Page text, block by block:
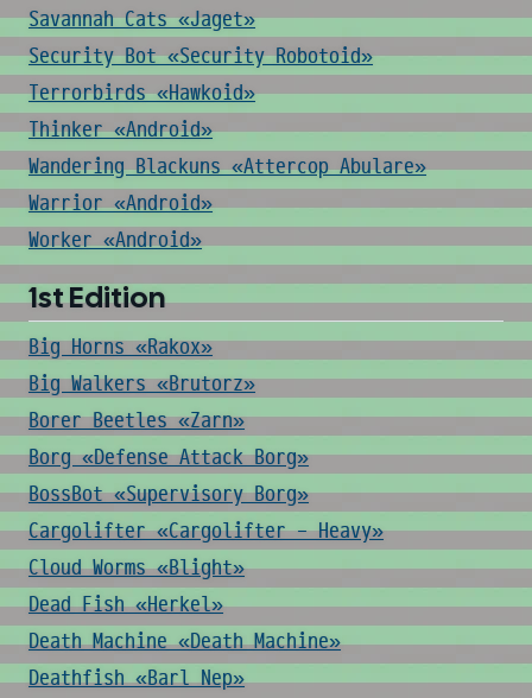
Savannah Cats «Jaget»
Security Bot «Security Robotoid»
Terrorbirds «Hawkoid»
Thinker «Android»
Wandering Blackuns «Attercop Abulare»
Warrior «Android»
Worker «Android»
1st Edition
Big Horns «Rakox»
Big Walkers «Brutorz»
Borer Beetles «Zarn»
Borg «Defense Attack Borg»
BossBot «Supervisory Borg»
Cargolifter «Cargolifter - Heavy»
Cloud Worms «Blight»
Dead Fish «Herkel»
Death Machine «Death Machine»
Deathfish «Barl Nep»